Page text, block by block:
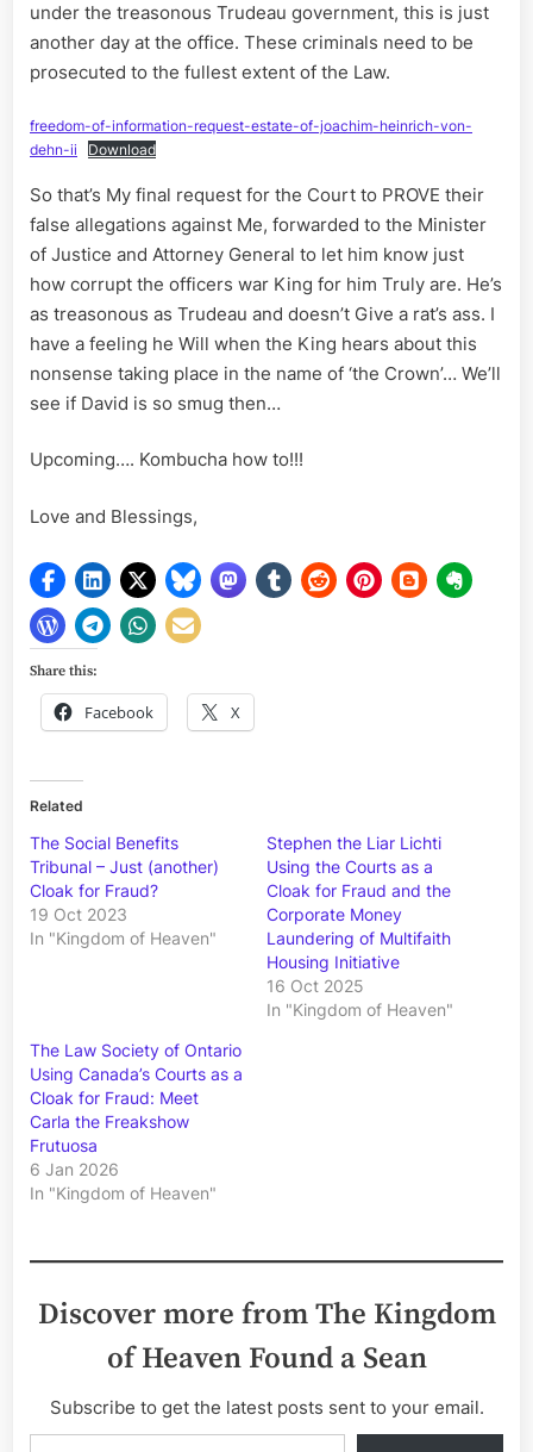
under the treasonous Trudeau government, this is just
another day at the office. These criminals need to be
prosecuted to the fullest extent of the Law.
freedom-of-information-request-estate-of-joachim-heinrich-von-
dehn-ii
Download
So that’s My final request for the Court to PROVE their
false allegations against Me, forwarded to the Minister
of Justice and Attorney General to let him know just
how corrupt the officers war King for him Truly are. He’s
as treasonous as Trudeau and doesn’t Give a rat’s ass. I
have a feeling he Will when the King hears about this
nonsense taking place in the name of ‘the Crown’… We’ll
see if David is so smug then…
Upcoming…. Kombucha how to!!!
Love and Blessings,
Share this:
Facebook X
Related
The Social Benefits
Tribunal – Just (another)
Cloak for Fraud?
19 Oct 2023
In "Kingdom of Heaven"
Stephen the Liar Lichti
Using the Courts as a
Cloak for Fraud and the
Corporate Money
Laundering of Multifaith
Housing Initiative
16 Oct 2025
In "Kingdom of Heaven"
The Law Society of Ontario
Using Canada’s Courts as a
Cloak for Fraud: Meet
Carla the Freakshow
Frutuosa
6 Jan 2026
In "Kingdom of Heaven"
Discover more from The Kingdom
of Heaven Found a Sean
Subscribe to get the latest posts sent to your email.
Type your email…